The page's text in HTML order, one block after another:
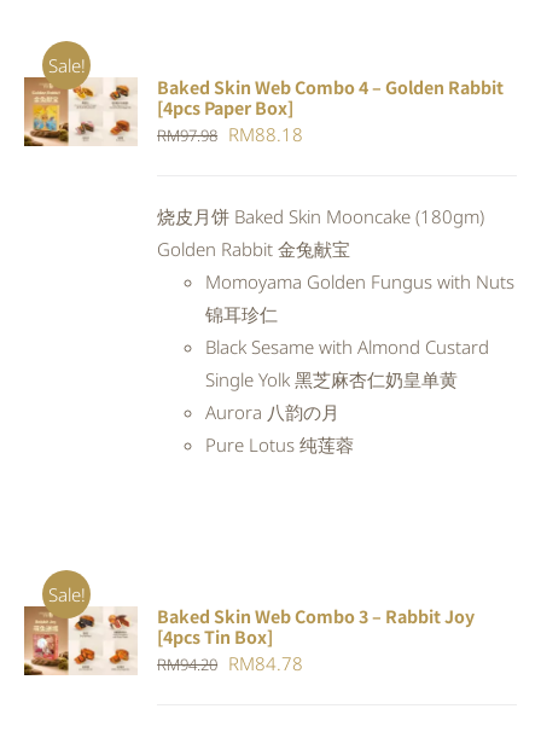
Sale!
ADD TO
CART
DETAILS
Baked Skin Web Combo 4 – Golden Rabbit
[4pcs Paper Box]
RM97.98 Original
RM97.98.
RM88.18
RM88.18.
烧皮月饼 Baked Skin Mooncake (180gm)
Golden Rabbit 金兔献宝
Momoyama Golden Fungus with Nuts
锦耳珍仁
Black Sesame with Almond Custard
Single Yolk 黑芝麻杏仁奶皇单黄
Aurora 八韵の月
Pure Lotus 纯莲蓉
Sale!
ADD TO
CART
DETAILS
Baked Skin Web Combo 3 – Rabbit Joy
[4pcs Tin Box]
RM94.20 Original
RM84.78